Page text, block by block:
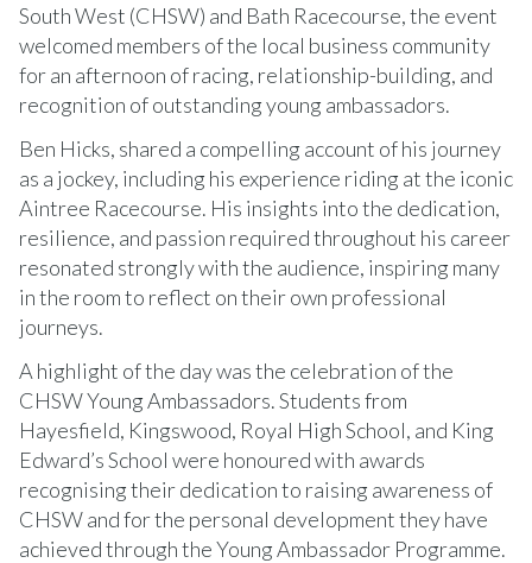
South West (CHSW) and Bath Racecourse, the event
welcomed members of the local business community
for an afternoon of racing, relationship-building, and
recognition of outstanding young ambassadors.
Ben Hicks, shared a compelling account of his journey
as a jockey, including his experience riding at the iconic
Aintree Racecourse. His insights into the dedication,
resilience, and passion required throughout his career
resonated strongly with the audience, inspiring many
in the room to reflect on their own professional
journeys.
A highlight of the day was the celebration of the
CHSW Young Ambassadors. Students from
Hayesfield, Kingswood, Royal High School, and King
Edward’s School were honoured with awards
recognising their dedication to raising awareness of
CHSW and for the personal development they have
achieved through the Young Ambassador Programme.